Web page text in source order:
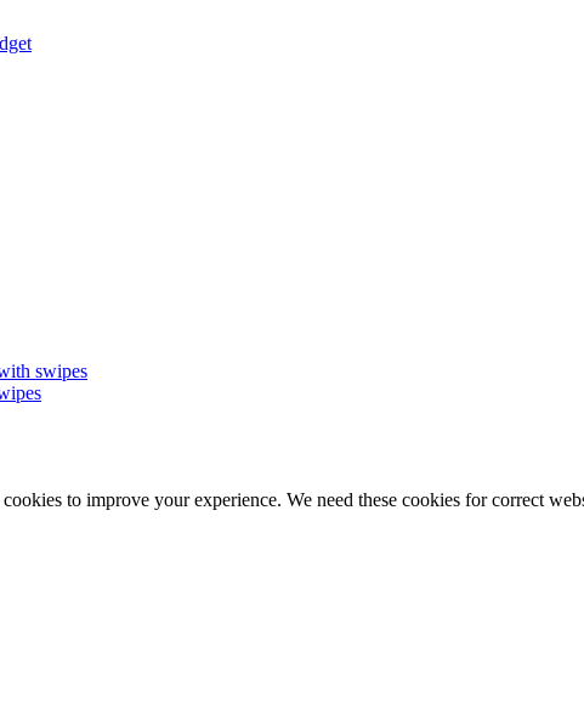
swipes
to improve your experience. We need these cookies for correct